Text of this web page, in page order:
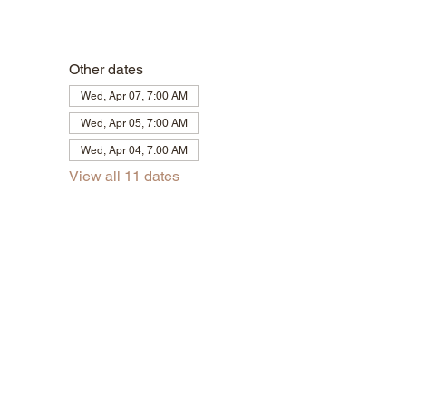
Other dates
Wed, Apr 07, 7:00 AM
Wed, Apr 05, 7:00 AM
Wed, Apr 04, 7:00 AM
View all 11 dates